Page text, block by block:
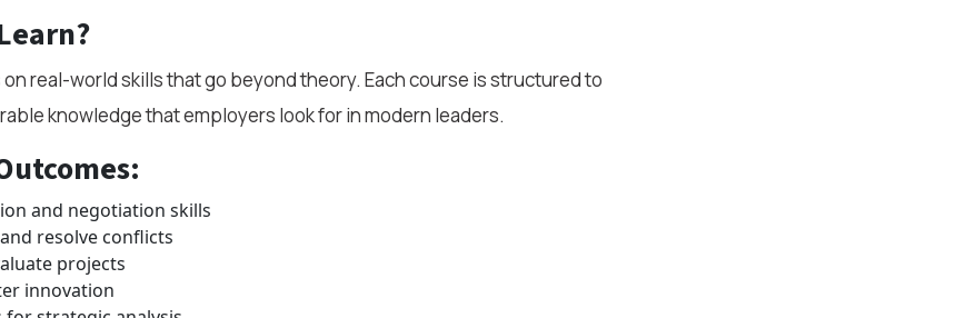
real-world skills that go beyond theory. Each course is structured to
knowledge that employers look for in modern leaders.
and negotiation skills
resolve conflicts
projects
innovation